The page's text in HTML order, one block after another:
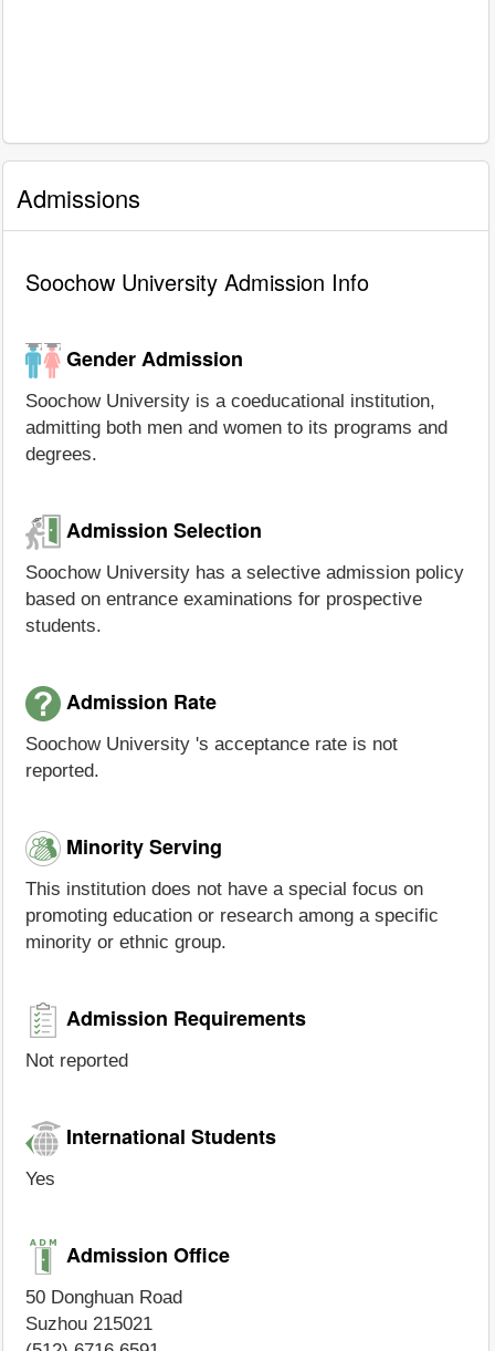
Admissions
Soochow University Admission Info
Gender Admission
Soochow University is a coeducational institution,
admitting both men and women to its programs and
degrees.
Admission Selection
Soochow University has a selective admission policy
based on entrance examinations for prospective
students.
Admission Rate
Soochow University 's acceptance rate is not
reported.
Minority Serving
This institution does not have a special focus on
promoting education or research among a specific
minority or ethnic group.
Admission Requirements
Not reported
International Students
Yes
Admission Office
50 Donghuan Road
Suzhou 215021